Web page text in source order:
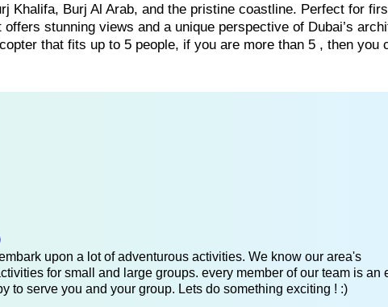
Khalifa, Burj Al Arab, and the pristine coastline. Perfect for
stunning views and a unique perspective of Dubai’s
that fits up to 5 people, if you are more than 5 , then you
upon a lot of adventurous activities. We know our area's
for small and large groups. every member of our team is an
to serve you and your group. Lets do something exciting ! :)